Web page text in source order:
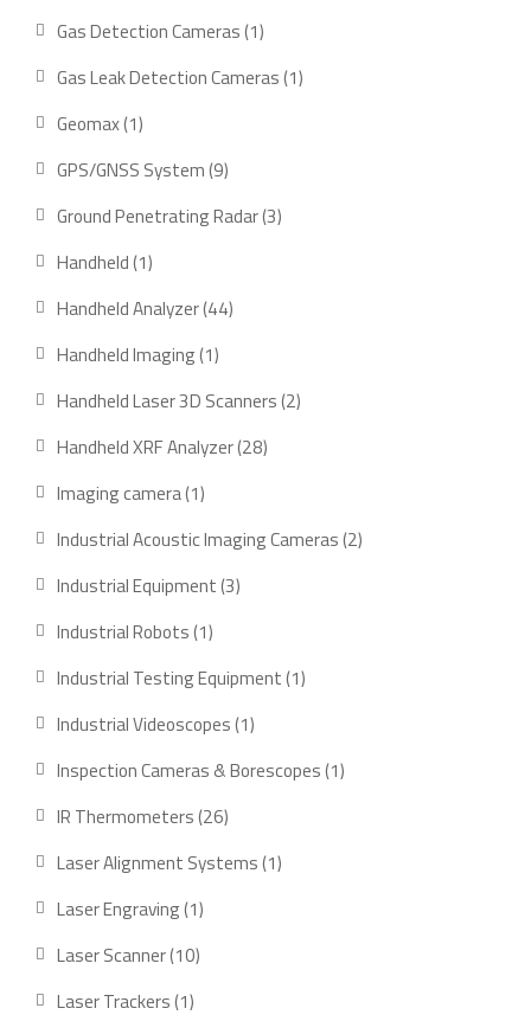
Gas Detection Cameras 11
product
Gas Leak Detection Cameras 11
Geomax 11
GPS/GNSS System 99
products
Ground Penetrating Radar 33
Handheld 11
product
Handheld Analyzer 4444
Handheld Imaging 11
Handheld Laser 3D Scanners 22
Handheld XRF Analyzer 2828
Imaging camera 11
Industrial Acoustic Imaging Cameras 22
Industrial Equipment 33
Industrial Robots 11
Industrial Testing Equipment 11
Industrial Videoscopes 11
Inspection Cameras & Borescopes 11
IR Thermometers 2626
products
Laser Alignment Systems 11
Laser Engraving 11
Laser Scanner 1010
Laser Trackers 11